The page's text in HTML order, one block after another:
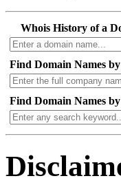
Whois History of a
Find Domain Names
Find Domain Names